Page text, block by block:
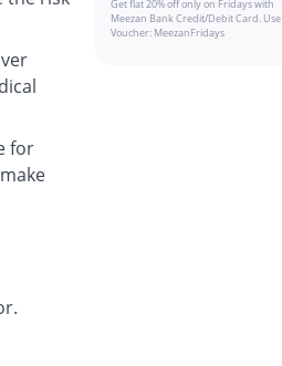
for
Get flat 20% off only on Fridays with
Meezan Bank Credit/Debit Card. Use
Voucher: MeezanFridays